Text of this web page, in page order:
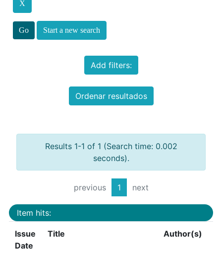
Start a new search
Add filters:
Ordenar resultados
Results 1-1 of 1 (Search time: 0.002
seconds).
previous 1 next
Item hits:
Issue
Date
Title Author(s)